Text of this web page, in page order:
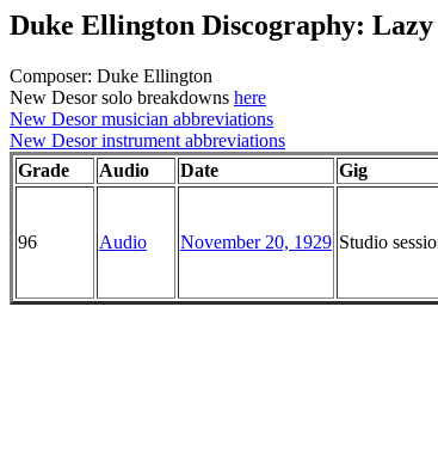
Duke Ellington Discography: Lazy
Composer: Duke Ellington
New Desor solo breakdowns here
New Desor musician abbreviations
New Desor instrument abbreviations
Grade
Audio Date Gig
96 Audio November 20, 1929 Studio